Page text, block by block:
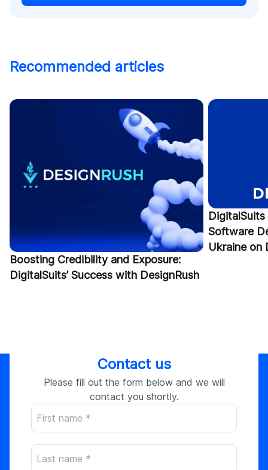
Recommended articles
Boosting Credibility and Exposure:
DigitalSuits’ Success with DesignRush
Software
Ukraine on
Contact us
Please fill out the form below and we will
contact you shortly.